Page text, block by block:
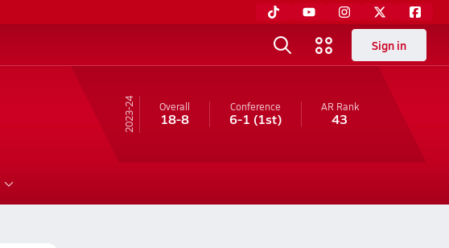
Sign in
23-24 Overall
18-8
Conference
6-1 (1st)
AR Rank
43